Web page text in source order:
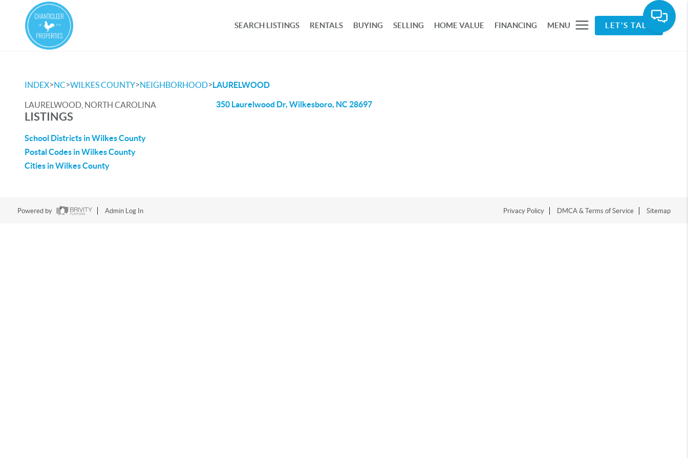
SEARCH LISTINGS RENTALS BUYING SELLING HOME VALUE FINANCING MENU LET'S TALK
INDEX>NC>WILKES COUNTY>NEIGHBORHOOD>LAURELWOOD
LAURELWOOD, NORTH CAROLINA
LISTINGS
School Districts in Wilkes County
Postal Codes in Wilkes County
Cities in Wilkes County
350 Laurelwood Dr, Wilkesboro, NC 28697
Powered by Admin Log In Privacy Policy DMCA & Terms of Service Sitemap